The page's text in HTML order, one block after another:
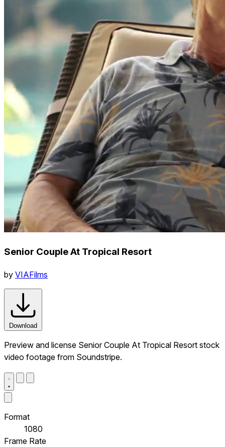
Senior Couple At Tropical Resort
by VIAFilms
Download
Preview and license Senior Couple At Tropical Resort stock
video footage from Soundstripe.
Format
1080
Frame Rate